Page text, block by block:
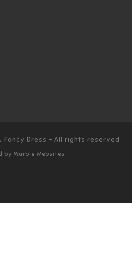
Fancy Dress – All rights reserved
by Marble Websites